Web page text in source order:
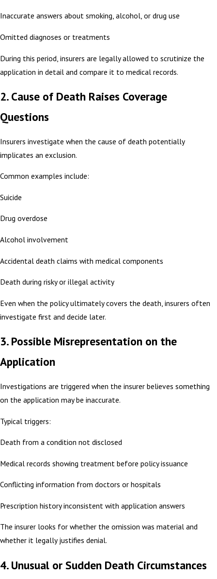
Inaccurate answers about smoking, alcohol, or drug use
Omitted diagnoses or treatments
During this period, insurers are legally allowed to scrutinize the
application in detail and compare it to medical records.
2. Cause of Death Raises Coverage
Questions
Insurers investigate when the cause of death potentially
implicates an exclusion.
Common examples include:
Suicide
Drug overdose
Alcohol involvement
Accidental death claims with medical components
Death during risky or illegal activity
Even when the policy ultimately covers the death, insurers often
investigate first and decide later.
3. Possible Misrepresentation on the
Application
Investigations are triggered when the insurer believes something
on the application may be inaccurate.
Typical triggers:
Death from a condition not disclosed
Medical records showing treatment before policy issuance
Conflicting information from doctors or hospitals
Prescription history inconsistent with application answers
The insurer looks for whether the omission was material and
whether it legally justifies denial.
4. Unusual or Sudden Death Circumstances